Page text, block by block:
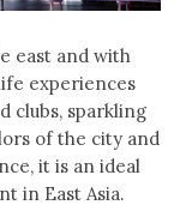
east and with
experiences
clubs, sparkling
of the city and
it is an ideal
in East Asia.